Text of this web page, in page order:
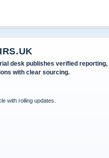
desk publishes verified
with clear sourcing.
with rolling updates.